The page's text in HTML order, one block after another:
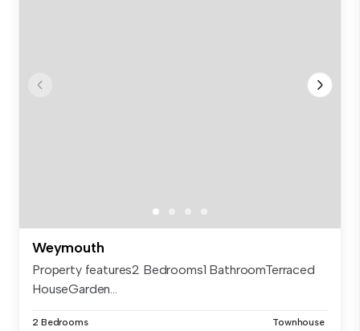
Weymouth
Property features2 Bedrooms1 BathroomTerraced
HouseGarden...
2 Bedrooms Townhouse